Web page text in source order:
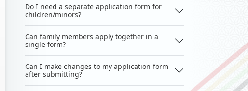
Do I need a separate application form for
children/minors?
Can family members apply together in a
single form?
Can I make changes to my application form
after submitting?